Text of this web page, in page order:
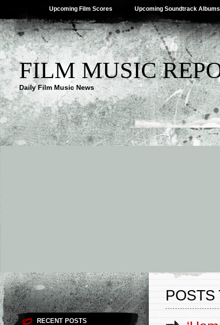
Upcoming Film Scores Upcoming Soundtrack Albums
FILM MUSIC
Daily Film Music News
RECENT POSTS
POSTS